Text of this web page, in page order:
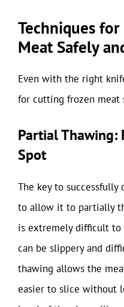
Techniques
Meat Safely
Even with the right
for cutting frozen meat
Partial Thawing:
Spot
The key to
to allow it to partially
is extremely difficult
can be slippery and
thawing allows the
easier to slice without